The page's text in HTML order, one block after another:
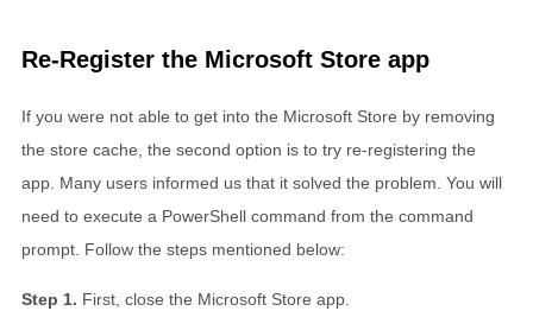
Re-Register the Microsoft Store app
If you were not able to get into the Microsoft Store by removing
the store cache, the second option is to try re-registering the
app. Many users informed us that it solved the problem. You will
need to execute a PowerShell command from the command
prompt. Follow the steps mentioned below:
First, close the Microsoft Store app.